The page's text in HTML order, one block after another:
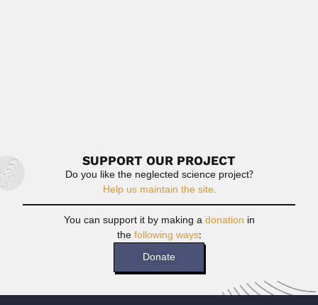
SUPPORT OUR PROJECT
Do you like the neglected science project?
Help us maintain the site.
You can support it by making adonation in
thefollowing ways:
Donate